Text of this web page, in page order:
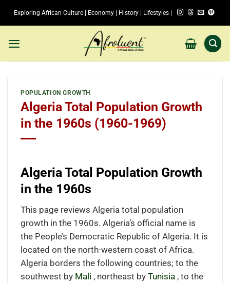
Exploring African Culture | Economy | History | Lifestyles |
POPULATION GROWTH
Algeria Total Population Growth
in the 1960s (1960-1969)
Algeria Total Population Growth
in the 1960s
This page reviews Algeria total population
growth in the 1960s. Algeria’s official name is
the People’s Democratic Republic of Algeria. It is
located on the north-western coast of Africa.
Algeria borders the following countries; to the
southwest by Mali , northeast by Tunisia, to the